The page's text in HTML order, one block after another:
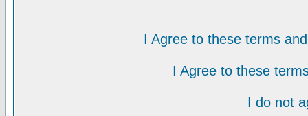
I Agree to these terms
I Agree to these
I do not